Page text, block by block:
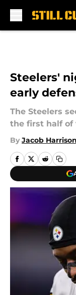
Steelers'
early
The Steelers
the first half of
By Jacob Harrison